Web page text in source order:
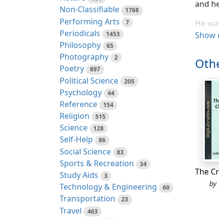
Non-Classifiable 1768
Performing Arts 7
Periodicals 1453
Philosophy 65
Photography 2
Poetry 897
Political Science 205
Psychology 44
Reference 154
Religion 515
Science 128
Self-Help 86
Social Science 83
Sports & Recreation 34
Study Aids 3
Technology & Engineering 60
Transportation 23
Travel 463
and
He
The
The
"No, I
Show
by